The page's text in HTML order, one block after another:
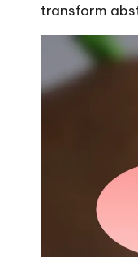
transform